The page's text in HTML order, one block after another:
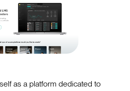
as a platform dedicated to